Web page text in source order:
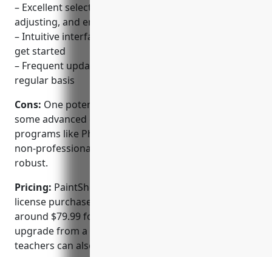
– Excellent selection of tools for editing, organizing,
adjusting, and enhancing photos
– Intuitive interface makes it easy for beginners to
get started
– Frequent updates bring new capabilities on a
regular basis
Cons: One potential disadvantage is that it lacks
some advanced capabilities found in higher-end
programs like Photoshop. For most hobbyists and
non-professionals, however, the feature set is very
robust.
Pricing: PaintShop Pro offers a one-time lifetime
license purchase with no monthly fees. Pricing starts
around $79.99 for new licenses or $59.99 as an
upgrade from a previous version. Students and
teachers can also qualify for educational discounts.